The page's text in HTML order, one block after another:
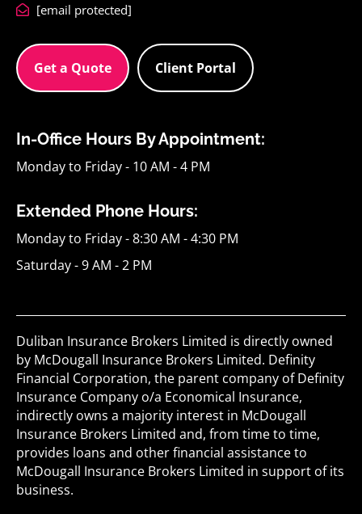
[email protected]
Get a Quote Client Portal
In-Office Hours By Appointment:
Monday to Friday - 10 AM - 4 PM
Extended Phone Hours:
Monday to Friday - 8:30 AM - 4:30 PM
Saturday - 9 AM - 2 PM
Duliban Insurance Brokers Limited is directly owned
by McDougall Insurance Brokers Limited. Definity
Financial Corporation, the parent company of Definity
Insurance Company o/a Economical Insurance,
indirectly owns a majority interest in McDougall
Insurance Brokers Limited and, from time to time,
provides loans and other financial assistance to
McDougall Insurance Brokers Limited in support of its
business.